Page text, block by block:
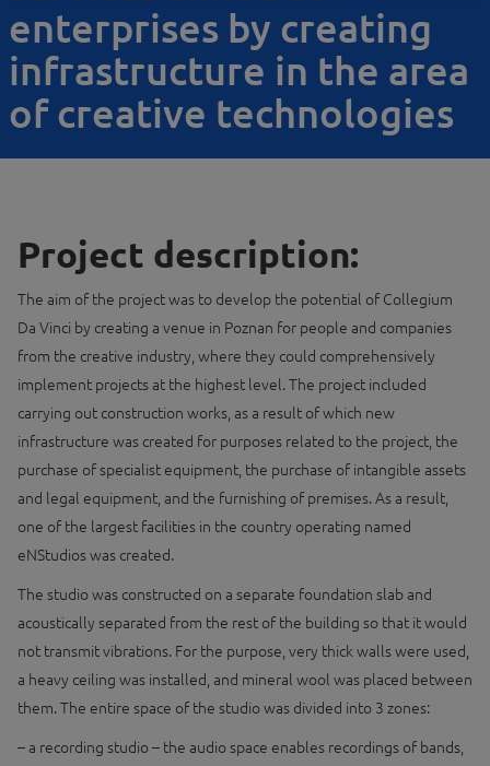
enterprises by creating
infrastructure in the area
of creative technologies
Project description:
The aim of the project was to develop the potential of Collegium
Da Vinci by creating a venue in Poznan for people and companies
from the creative industry, where they could comprehensively
implement projects at the highest level. The project included
carrying out construction works, as a result of which new
infrastructure was created for purposes related to the project, the
purchase of specialist equipment, the purchase of intangible assets
and legal equipment, and the furnishing of premises. As a result,
one of the largest facilities in the country operating named
eNStudios was created.
The studio was constructed on a separate foundation slab and
acoustically separated from the rest of the building so that it would
not transmit vibrations. For the purpose, very thick walls were used,
a heavy ceiling was installed, and mineral wool was placed between
them. The entire space of the studio was divided into 3 zones:
– a recording studio – the audio space enables recordings of bands,